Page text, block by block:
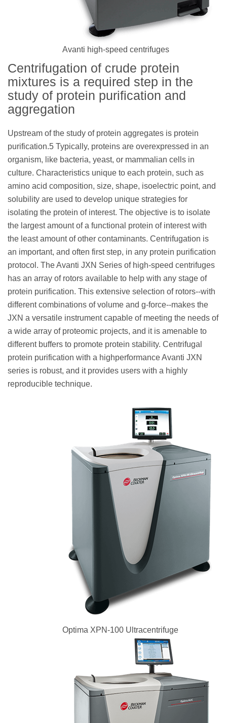
Avanti high-speed centrifuges
Centrifugation of crude protein
mixtures is a required step in the
study of protein purification and
aggregation
Upstream of the study of protein aggregates is protein
purification.5 Typically, proteins are overexpressed in an
organism, like bacteria, yeast, or mammalian cells in
culture. Characteristics unique to each protein, such as
amino acid composition, size, shape, isoelectric point, and
solubility are used to develop unique strategies for
isolating the protein of interest. The objective is to isolate
the largest amount of a functional protein of interest with
the least amount of other contaminants. Centrifugation is
an important, and often first step, in any protein purification
protocol. The Avanti JXN Series of high-speed centrifuges
has an array of rotors available to help with any stage of
protein purification. This extensive selection of rotors--with
different combinations of volume and g-force--makes the
JXN a versatile instrument capable of meeting the needs of
a wide array of proteomic projects, and it is amenable to
different buffers to promote protein stability. Centrifugal
protein purification with a highperformance Avanti JXN
series is robust, and it provides users with a highly
reproducible technique.
Optima XPN-100 Ultracentrifuge